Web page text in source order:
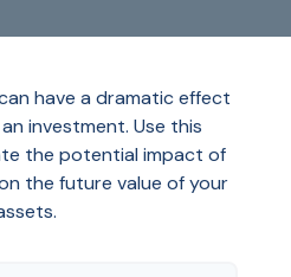
have a dramatic effect
investment. Use this
the potential impact of
the future value of your